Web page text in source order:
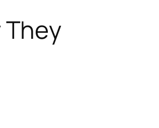
They